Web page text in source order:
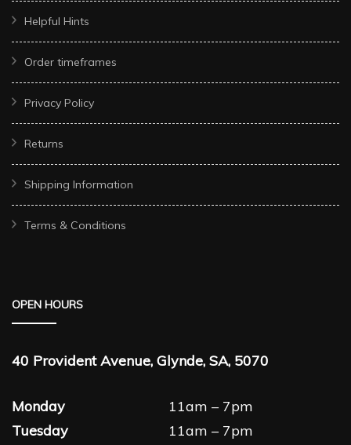
Helpful Hints
Order timeframes
Privacy Policy
Returns
Shipping Information
Terms & Conditions
OPEN HOURS
40 Provident Avenue, Glynde, SA, 5070
Monday
11am – 7pm
Tuesday
11am – 7pm